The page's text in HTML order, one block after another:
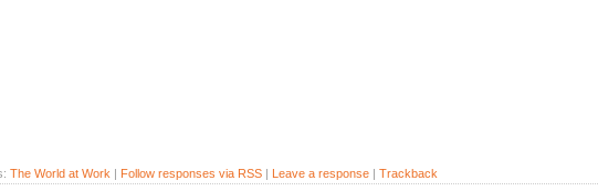
The World at Work | Follow responses via RSS | Leave a response | Trackback